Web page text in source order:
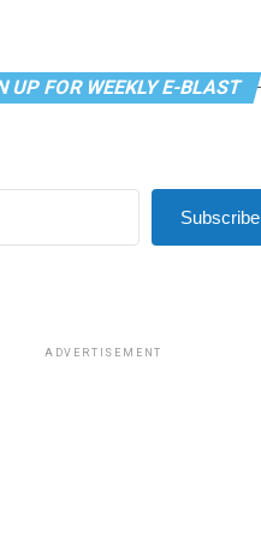
UP FOR WEEKLY E-BLAST
Subscribe
ADVERTISEMENT